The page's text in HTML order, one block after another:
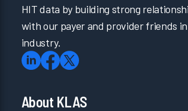
HIT data by building strong
with our payer and provider friends
industry.
About KLAS